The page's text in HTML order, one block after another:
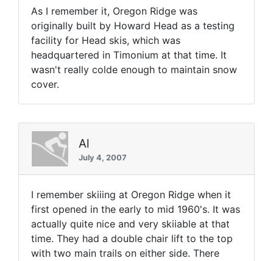
As I remember it, Oregon Ridge was
originally built by Howard Head as a testing
facility for Head skis, which was
headquartered in Timonium at that time. It
wasn't really colde enough to maintain snow
cover.
Al
July 4, 2007
I remember skiiing at Oregon Ridge when it
first opened in the early to mid 1960's. It was
actually quite nice and very skiiable at that
time. They had a double chair lift to the top
with two main trails on either side. There